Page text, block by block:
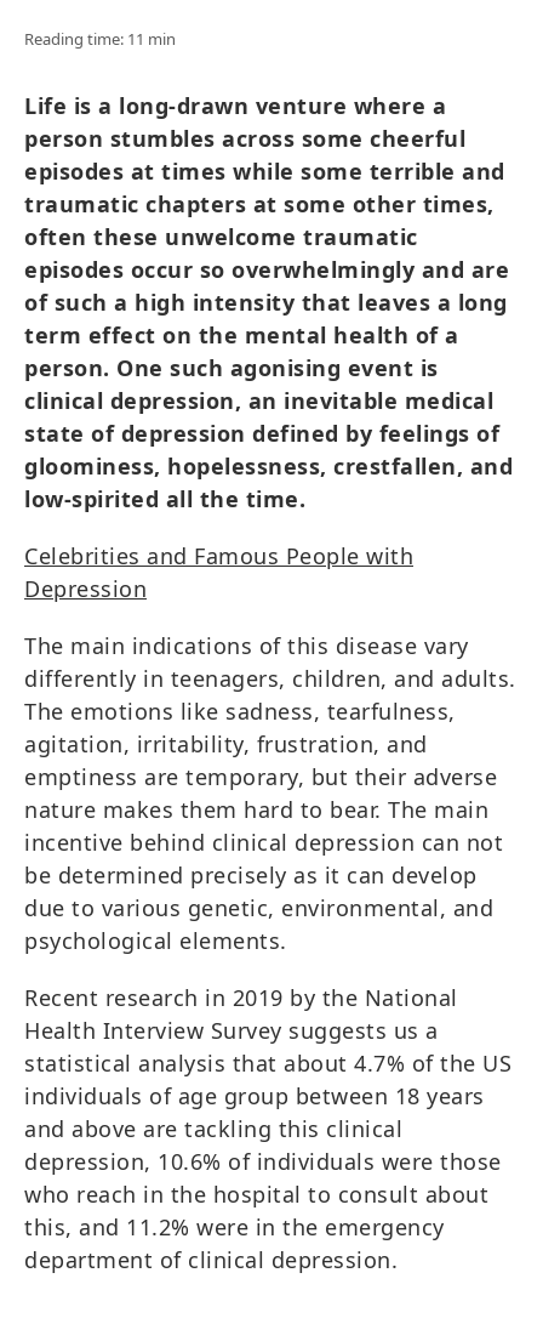
Reading time: 11 min
Life is a long-drawn venture where a
person stumbles across some cheerful
episodes at times while some terrible and
traumatic chapters at some other times,
often these unwelcome traumatic
episodes occur so overwhelmingly and are
of such a high intensity that leaves a long
term effect on the mental health of a
person. One such agonising event is
clinical depression, an inevitable medical
state of depression defined by feelings of
gloominess, hopelessness, crestfallen, and
low-spirited all the time.
Celebrities and Famous People with
Depression
The main indications of this disease vary
differently in teenagers, children, and adults.
The emotions like sadness, tearfulness,
agitation, irritability, frustration, and
emptiness are temporary, but their adverse
nature makes them hard to bear. The main
incentive behind clinical depression can not
be determined precisely as it can develop
due to various genetic, environmental, and
psychological elements.
Recent research in 2019 by the National
Health Interview Survey suggests us a
statistical analysis that about 4.7% of the US
individuals of age group between 18 years
and above are tackling this clinical
depression, 10.6% of individuals were those
who reach in the hospital to consult about
this, and 11.2% were in the emergency
department of clinical depression.